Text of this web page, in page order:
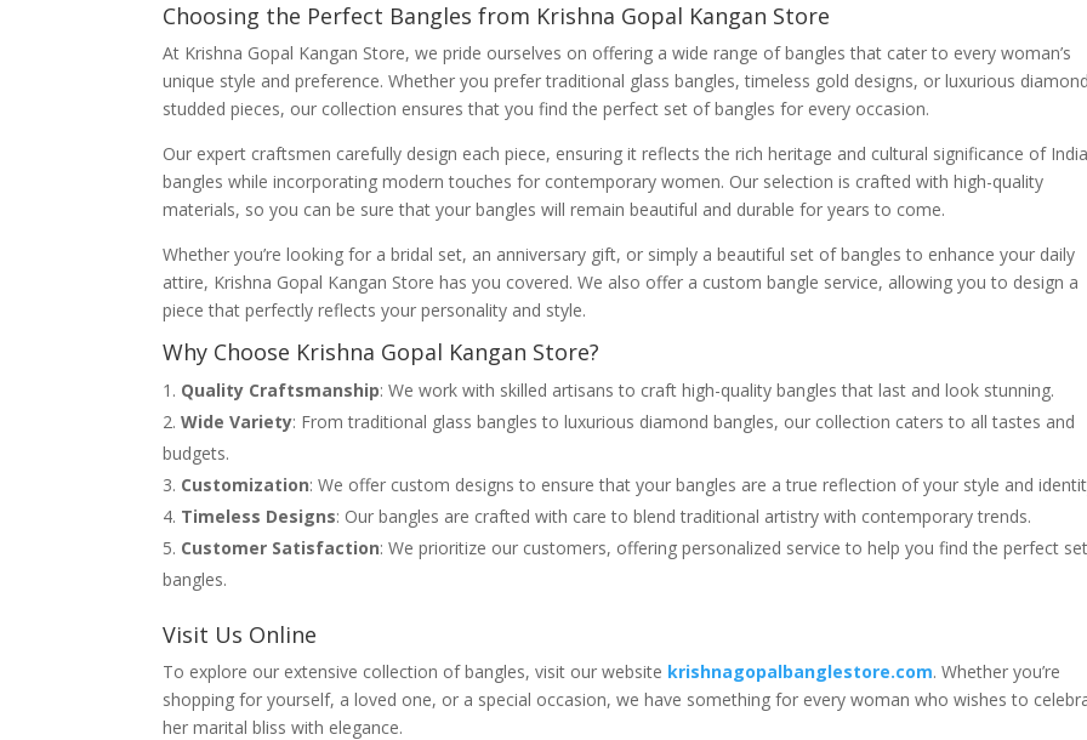
Choosing the Perfect Bangles from Krishna Gopal Kangan Store
At Krishna Gopal Kangan Store, we pride ourselves on offering a wide range of bangles that cater to every woman’s
unique style and preference. Whether you prefer traditional glass bangles, timeless gold designs, or luxurious
studded pieces, our collection ensures that you find the perfect set of bangles for every occasion.
Our expert craftsmen carefully design each piece, ensuring it reflects the rich heritage and cultural significance of
bangles while incorporating modern touches for contemporary women. Our selection is crafted with high-quality
materials, so you can be sure that your bangles will remain beautiful and durable for years to come.
Whether you’re looking for a bridal set, an anniversary gift, or simply a beautiful set of bangles to enhance your daily
attire, Krishna Gopal Kangan Store has you covered. We also offer a custom bangle service, allowing you to design a
piece that perfectly reflects your personality and style.
Why Choose Krishna Gopal Kangan Store?
Quality Craftsmanship: We work with skilled artisans to craft high-quality bangles that last and look stunning.
Wide Variety: From traditional glass bangles to luxurious diamond bangles, our collection caters to all tastes and
budgets.
Customization: We offer custom designs to ensure that your bangles are a true reflection of your style and
Timeless Designs: Our bangles are crafted with care to blend traditional artistry with contemporary trends.
Customer Satisfaction: We prioritize our customers, offering personalized service to help you find the perfect
bangles.
Visit Us Online
To explore our extensive collection of bangles, visit our website krishnagopalbanglestore.com. Whether you’re
shopping for yourself, a loved one, or a special occasion, we have something for every woman who wishes to
her marital bliss with elegance.